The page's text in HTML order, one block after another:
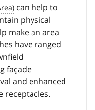
can help to
physical
make an area
have ranged
façade
and enhanced
receptacles.